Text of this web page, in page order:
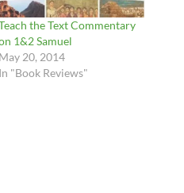
the Text Commentary
1&2 Samuel
May 20, 2014
In "Book Reviews"